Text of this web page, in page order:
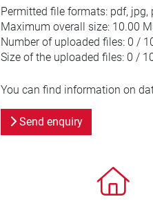
Permitted file formats: pdf, jpg,
Maximum overall size: 10.00
Number of uploaded files: 0 /
Size of the uploaded files: 0 /
You can find information on
Send enquiry